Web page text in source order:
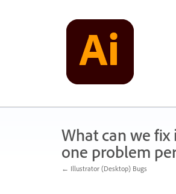
What can we
one problem
← Illustrator (Desktop) Bugs